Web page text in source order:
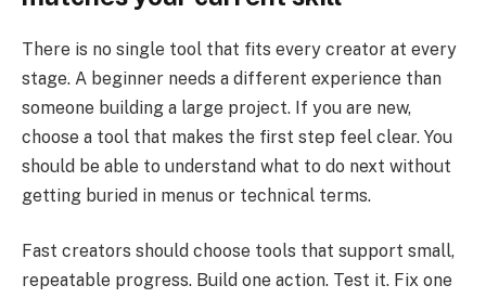
There is no single tool that fits every creator at every
stage. A beginner needs a different experience than
someone building a large project. If you are new,
choose a tool that makes the first step feel clear. You
should be able to understand what to do next without
getting buried in menus or technical terms.
Fast creators should choose tools that support small,
repeatable progress. Build one action. Test it. Fix one